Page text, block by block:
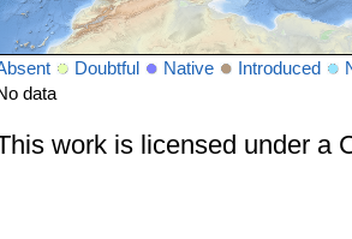
Doubtful Native Introduced
data
work is licensed under a